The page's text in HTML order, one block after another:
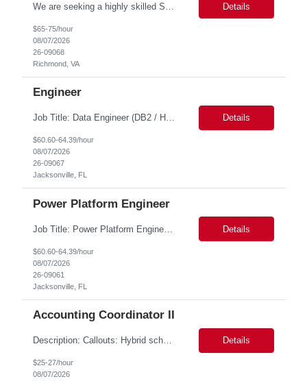
Details
$65-75/hour
08/07/2026
26-09068
Richmond, VA
Engineer
Job Title: Data Engineer (DB2 / Hive / Spark) Location: Jacksonville, FL or Remote EST time zone Experience: 5–10 Years (flexible based on profile) Role Summary We are looking for a strong Data Engineer with hands-on experience in DB2, Hive, and Spark. The ideal candidate should have deep expertise in SQL (especially stored procedures), data cleanup, and handling large-scale... Details
$60.60-64.39/hour
08/07/2026
26-09067
Jacksonville, FL
Power Platform Engineer
Job Title: Power Platform Engineer Duration: 6 months Location for In person Interview : Candidate has to visit the following office for in person discussion with customer. Location: 290 E. John Carpenter Freeway, Irving, TX 75062 Certifications: Microsoft certifications such as PL-400, PL-600, AZ-204, or related certifications. We are looking for a skill... Details
$60.60-64.39/hour
08/07/2026
26-09061
Jacksonville, FL
Accounting Coordinator II
Description: Callouts: Hybrid schedule, in an office environment. Purpose This position is responsible for performing accounts payable/receivable activities and related administrative support within the department. This position requires attention to detail to ensure that transactions are accurate and in accordance with Company policies. Core Responsibilities Match and validate ... Details
$25-27/hour
08/07/2026